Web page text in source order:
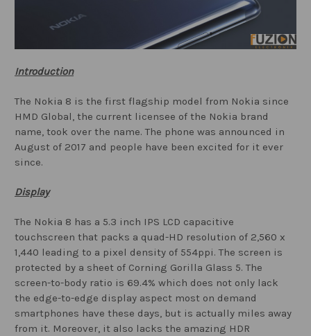
Introduction
The Nokia 8 is the first flagship model from Nokia since
HMD Global, the current licensee of the Nokia brand
name, took over the name. The phone was announced in
August of 2017 and people have been excited for it ever
since.
Display
The Nokia 8 has a 5.3 inch IPS LCD capacitive
touchscreen that packs a quad-HD resolution of 2,560 x
1,440 leading to a pixel density of 554ppi. The screen is
protected by a sheet of Corning Gorilla Glass 5. The
screen-to-body ratio is 69.4% which does not only lack
the edge-to-edge display aspect most on demand
smartphones have these days, but is actually miles away
from it. Moreover, it also lacks the amazing HDR